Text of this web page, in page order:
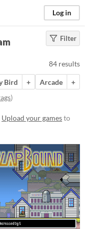
Log in
Filter
84 results
Bird + Arcade
+
)
Upload your gamesto